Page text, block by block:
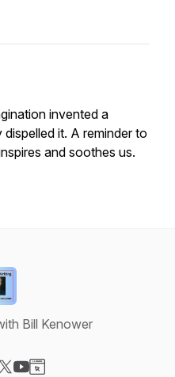
invented a
it. A reminder to
and soothes us.
Bill Kenower